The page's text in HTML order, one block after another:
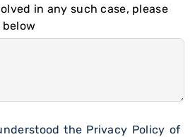
in any such case, please
the Privacy Policy of